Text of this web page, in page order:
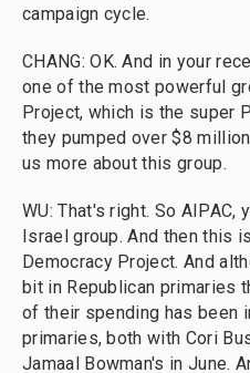
campaign cycle.
CHANG: OK. And in your
one of the most powerful
Project, which is the super
they pumped over $8
us more about this group.
WU: That's right. So AIPAC,
Israel group. And then this
Democracy Project. And
bit in Republican primaries
of their spending has been
primaries, both with Cori
Jamaal Bowman's in June.